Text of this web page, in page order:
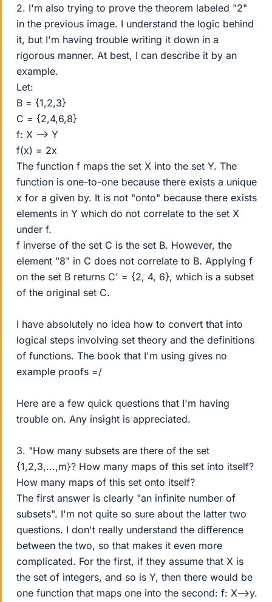
2. I'm also trying to prove the theorem labeled "2"
in the previous image. I understand the logic behind
it, but I'm having trouble writing it down in a
rigorous manner. At best, I can describe it by an
example.
Let:
B = {1,2,3}
C = {2,4,6,8}
f: X --> Y
f(x) = 2x
The function f maps the set X into the set Y. The
function is one-to-one because there exists a unique
x for a given by. It is not "onto" because there exists
elements in Y which do not correlate to the set X
under f.
f inverse of the set C is the set B. However, the
element "8" in C does not correlate to B. Applying f
on the set B returns C' = {2, 4, 6}, which is a subset
of the original set C.
I have absolutely no idea how to convert that into
logical steps involving set theory and the definitions
of functions. The book that I'm using gives no
example proofs =/
Here are a few quick questions that I'm having
trouble on. Any insight is appreciated.
3. "How many subsets are there of the set
{1,2,3,...,m}? How many maps of this set into itself?
How many maps of this set onto itself?
The first answer is clearly "an infinite number of
subsets". I'm not quite so sure about the latter two
questions. I don't really understand the difference
between the two, so that makes it even more
complicated. For the first, if they assume that X is
the set of integers, and so is Y, then there would be
one function that maps one into the second: f: X-->y.